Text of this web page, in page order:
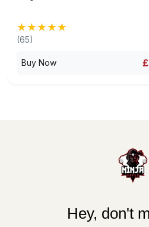
★★★★★
★★★★★
(65)
Buy Now
Hey, don't